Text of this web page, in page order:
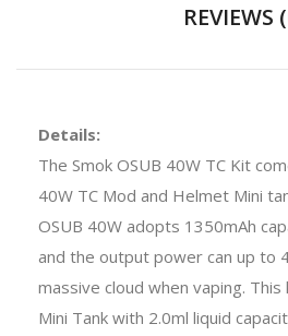
REVIEWS
Details:
The Smok OSUB 40W TC Kit
40W TC Mod and Helmet Mini
OSUB 40W adopts 1350mAh
and the output power can up to
massive cloud when vaping.
Mini Tank with 2.0ml liquid